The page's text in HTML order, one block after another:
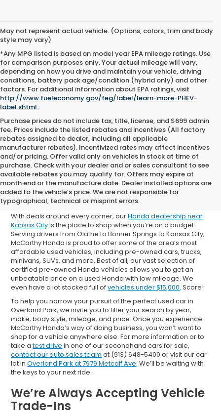
May not represent actual vehicle. (Options, colors, trim and body
style may vary)
*Any MPG listed is based on model year EPA mileage ratings. Use
for comparison purposes only. Your actual mileage will vary,
depending on how you drive and maintain your vehicle, driving
conditions, battery pack age/condition (hybrid only) and other
factors. For additional information about EPA ratings, visit
http://www.fueleconomy.gov/feg/label/learn-more-PHEV-
label.shtml .
Purchase prices do not include tax, title, license, and $699 admin
fee. Prices include the listed rebates and incentives (All factory
rebates assigned to dealer, including all applicable
manufacturer rebates). Incentivized rates may affect incentives
and/or pricing. Offer valid only on vehicles in stock at time of
purchase. Check with your dealer and or sales consultant to see
available rebates you may qualify for. Offers may expire at
month end or the manufacture date. Dealer installed options are
added to the vehicle’s price. We are not responsible for
typographical, technical or misprint errors.
Shop Used Cars for Sale in
Overland Park
With deals around every corner, ourHonda dealership near
Kansas Cityis the place to shop when you’re on a budget.
Serving drivers from Olathe to Bonner Springs to Kansas City,
McCarthy Honda is proud to offer some of the area’s most
affordable used vehicles, including pre-owned cars, trucks,
minivans, SUVs, and more. Best of all, our vast selection of
certified pre-owned Honda vehicles allows you to get an
unbeatable price on a used Honda with low mileage. We
even have a lot stocked full ofvehicles under $15,000. Score!
To help you narrow your pursuit of the perfect used car in
Overland Park, we invite you to filter your search by year,
make, body style, mileage, and price. Once you experience
McCarthy Honda’s way of doing business, you won’t want to
shop for a vehicle anywhere else. For more information or to
take atest drive in one of our secondhand cars for sale,
contact our auto sales team at (913) 648-5400 or visit our car
lot inOverland Park at 7979 Metcalf Ave. We’ll be waiting with
the keys to your next ride.
We’re Always Accepting Vehicle
Trade-Ins